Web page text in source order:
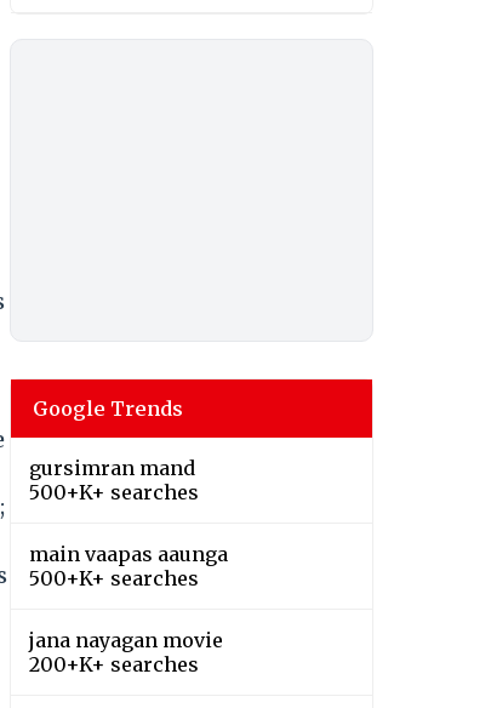
Google Trends
gursimran mand
500+K+ searches
main vaapas aaunga
500+K+ searches
jana nayagan movie
200+K+ searches